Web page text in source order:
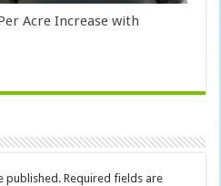
Acre Increase with
published. Required fields are